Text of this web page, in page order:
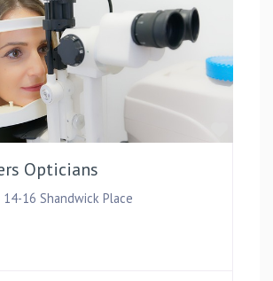
Opticians
14-16 Shandwick Place